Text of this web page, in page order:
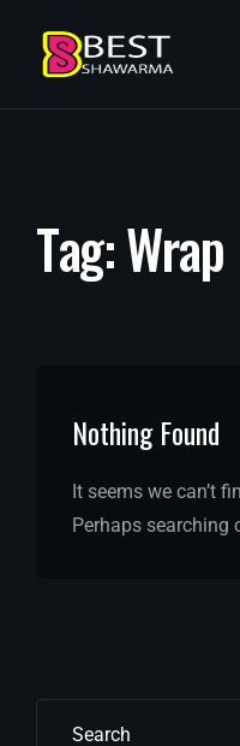
Tag:Wrap
Nothing Found
It seems we can’t
Perhaps searching
Search